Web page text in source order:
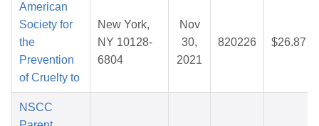
American
Society for
the
Prevention
of Cruelty to
New York,
NY 10128-
6804
Nov
30,
2021
820226 $26.87
NSCC